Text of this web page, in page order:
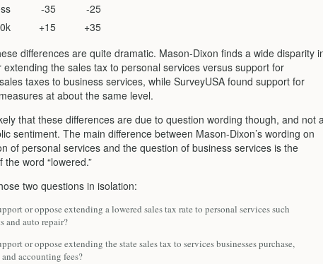
-35
-25
+15
+35
differences are quite dramatic. Mason-Dixon finds a wide disparity
extending the sales tax to personal services versus support for
taxes to business services, while SurveyUSA found support for
at about the same level.
that these differences are due to question wording though, and not
sentiment. The main difference between Mason-Dixon’s wording on
of personal services and the question of business services is the
the word “lowered.”
two questions in isolation:
or oppose extending a lowered sales tax rate to personal services such
and auto repair?
or oppose extending the state sales tax to services businesses purchase,
accounting fees?